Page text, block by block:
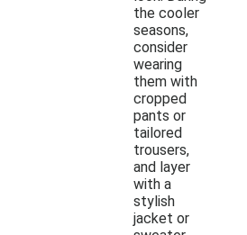
the cooler
seasons,
consider
wearing
them with
cropped
pants or
tailored
trousers,
and layer
with a
stylish
jacket or